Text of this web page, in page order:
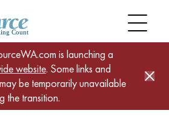
is launching a
website. Some links and
be temporarily unavailable
the transition.